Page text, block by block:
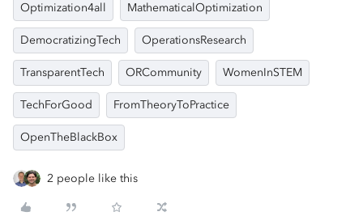
Optimization4all MathematicalOptimization
DemocratizingTech OperationsResearch
TransparentTech ORCommunity WomenInSTEM
TechForGood FromTheoryToPractice
OpenTheBlackBox
2 people like this